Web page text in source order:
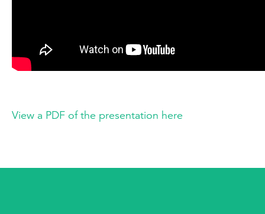
View a PDF of the presentation here